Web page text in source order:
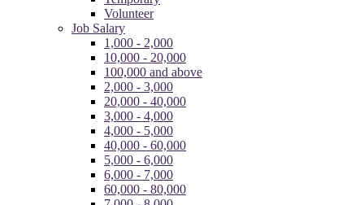
Volunteer
Job Salary
1,000 - 2,000
10,000 - 20,000
100,000 and above
2,000 - 3,000
20,000 - 40,000
3,000 - 4,000
4,000 - 5,000
40,000 - 60,000
5,000 - 6,000
6,000 - 7,000
60,000 - 80,000